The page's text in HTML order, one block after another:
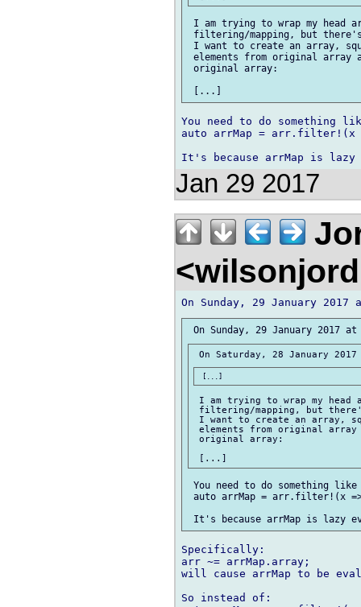
I am trying to wrap my head
filtering/mapping, but
I want to create an array,
elements from original array
original array:
You need to do something
auto arrMap = arr.filter!(x
Jan 29 2017
I am trying to wrap my head
filtering/mapping, but
I want to create an array,
elements from original
original array:
You need to do something
auto arrMap = arr.filter!(x
Specifically:
arr ~= arrMap.array;
will cause arrMap to be
So instead of: